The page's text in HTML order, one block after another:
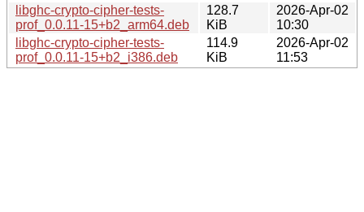
libghc-crypto-cipher-tests-
prof_0.0.11-15+b2_arm64.deb
128.7
KiB
2026-Apr-02
10:30
libghc-crypto-cipher-tests-
prof_0.0.11-15+b2_i386.deb
114.9
KiB
2026-Apr-02
11:53